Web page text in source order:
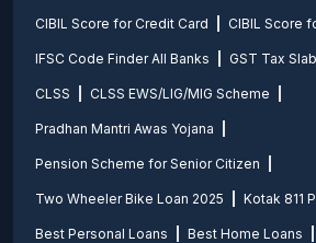
CIBIL Score for Credit Card CIBIL Score
IFSC Code Finder All Banks GST Tax
CLSS CLSS EWS/LIG/MIG Scheme
Pradhan Mantri Awas Yojana
Pension Scheme for Senior Citizen
Two Wheeler Bike Loan 2025 Kotak 811
Best Personal Loans Best Home Loans